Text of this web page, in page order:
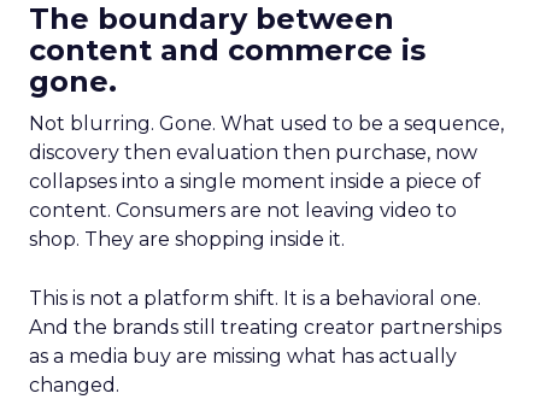
The boundary between
content and commerce is
gone.
Not blurring. Gone. What used to be a sequence,
discovery then evaluation then purchase, now
collapses into a single moment inside a piece of
content. Consumers are not leaving video to
shop. They are shopping inside it.
This is not a platform shift. It is a behavioral one.
And the brands still treating creator partnerships
as a media buy are missing what has actually
changed.